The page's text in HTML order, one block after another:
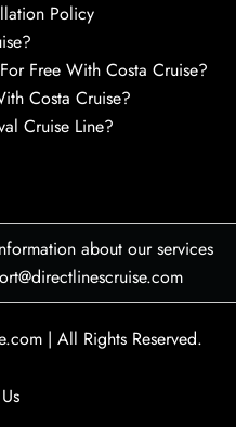
Policy
Free With Costa Cruise?
Costa Cruise?
Cruise Line?
about our services
| All Rights Reserved.